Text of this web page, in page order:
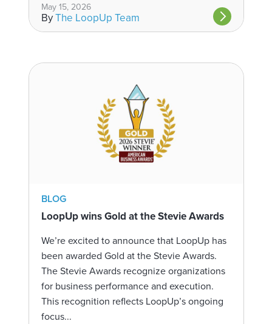
May 15, 2026
ByThe LoopUp Team
BLOG
LoopUp wins Gold at the Stevie Awards
We’re excited to announce that LoopUp has
been awarded Gold at the Stevie Awards.
The Stevie Awards recognize organizations
for business performance and execution.
This recognition reflects LoopUp’s ongoing
focus...